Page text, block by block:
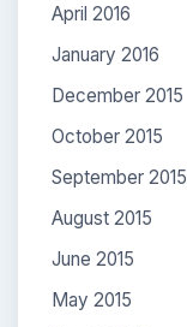
April 2016
January 2016
December 2015
October 2015
September 2015
August 2015
June 2015
May 2015